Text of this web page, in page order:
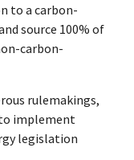
to a carbon-
source 100% of
carbon-
rulemakings,
implement
legislation